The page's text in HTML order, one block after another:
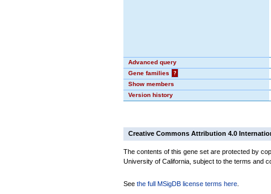
Advanced query
Gene families
?
Show members
Version history
Creative Commons Attribution 4.0
The contents of this gene set are protected by
University of California, subject to the terms and
See the full MSigDB license terms here